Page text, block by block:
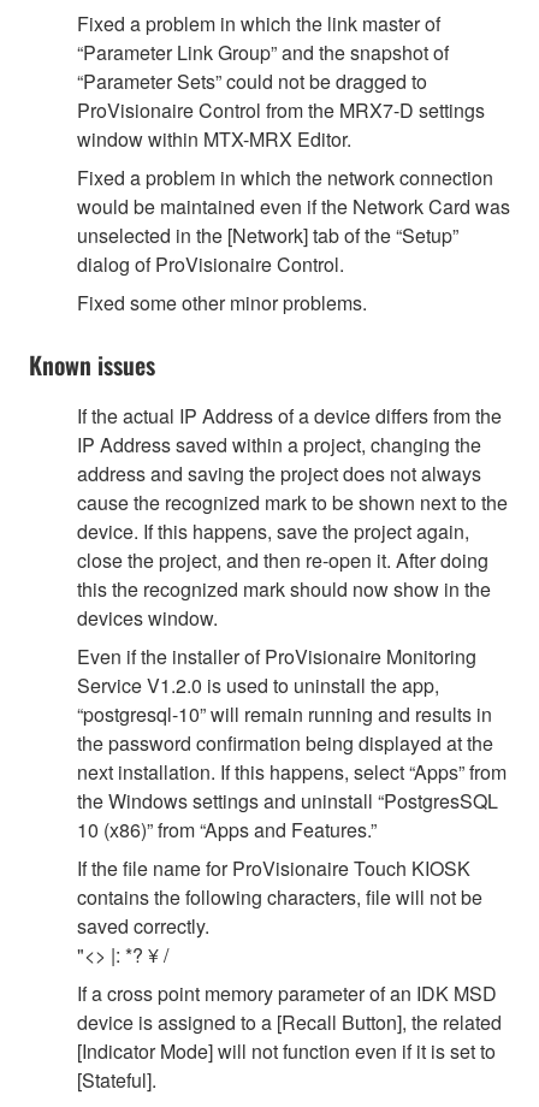
Fixed a problem in which the link master of
“Parameter Link Group” and the snapshot of
“Parameter Sets” could not be dragged to
ProVisionaire Control from the MRX7-D settings
window within MTX-MRX Editor.
Fixed a problem in which the network connection
would be maintained even if the Network Card was
unselected in the [Network] tab of the “Setup”
dialog of ProVisionaire Control.
Fixed some other minor problems.
Known issues
If the actual IP Address of a device differs from the
IP Address saved within a project, changing the
address and saving the project does not always
cause the recognized mark to be shown next to the
device. If this happens, save the project again,
close the project, and then re-open it. After doing
this the recognized mark should now show in the
devices window.
Even if the installer of ProVisionaire Monitoring
Service V1.2.0 is used to uninstall the app,
“postgresql-10” will remain running and results in
the password confirmation being displayed at the
next installation. If this happens, select “Apps” from
the Windows settings and uninstall “PostgresSQL
10 (x86)” from “Apps and Features.”
If the file name for ProVisionaire Touch KIOSK
contains the following characters, file will not be
saved correctly.
"<> |: *? ¥ /
If a cross point memory parameter of an IDK MSD
device is assigned to a [Recall Button], the related
[Indicator Mode] will not function even if it is set to
[Stateful].